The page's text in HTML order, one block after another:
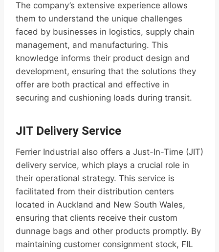
The company’s extensive experience allows
them to understand the unique challenges
faced by businesses in logistics, supply chain
management, and manufacturing. This
knowledge informs their product design and
development, ensuring that the solutions they
offer are both practical and effective in
securing and cushioning loads during transit.
JIT Delivery Service
Ferrier Industrial also offers a Just-In-Time (JIT)
delivery service, which plays a crucial role in
their operational strategy. This service is
facilitated from their distribution centers
located in Auckland and New South Wales,
ensuring that clients receive their custom
dunnage bags and other products promptly. By
maintaining customer consignment stock, FIL